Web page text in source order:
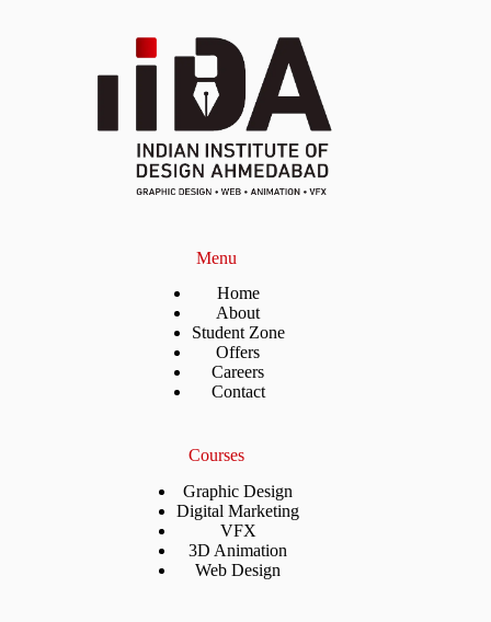
Menu
Home
About
Student Zone
Offers
Careers
Contact
Courses
Graphic Design
Digital Marketing
VFX
3D Animation
Web Design